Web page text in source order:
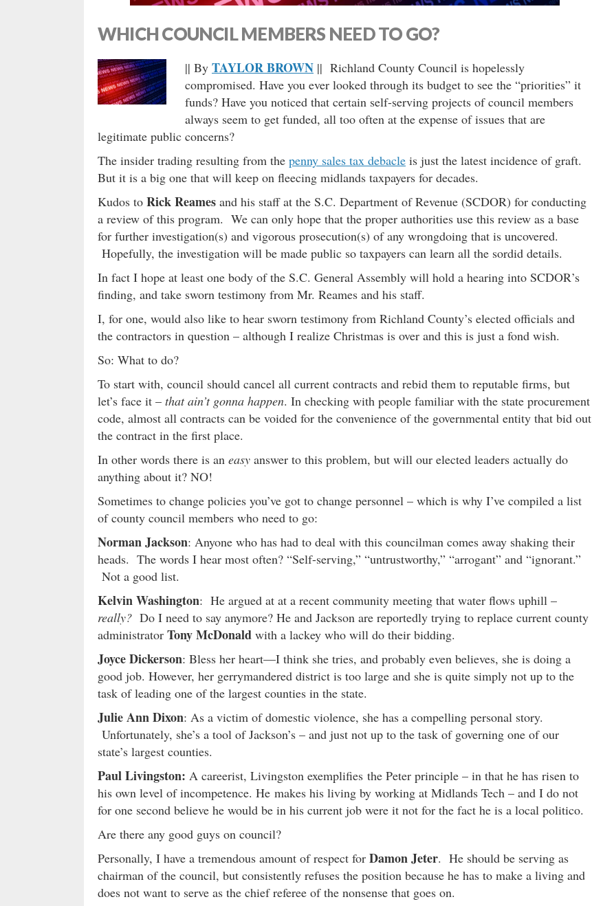
WHICH COUNCIL MEMBERS NEED TO GO?
|| By TAYLOR BROWN || Richland County Council is hopelessly
compromised. Have you ever looked through its budget to see the “priorities” it
funds? Have you noticed that certain self-serving projects of council members
always seem to get funded, all too often at the expense of issues that are
legitimate public concerns?
The insider trading resulting from the penny sales tax debacle is just the latest incidence of graft.
But it is a big one that will keep on fleecing midlands taxpayers for decades.
Kudos to Rick Reames and his staff at the S.C. Department of Revenue (SCDOR) for conducting
a review of this program. We can only hope that the proper authorities use this review as a base
for further investigation(s) and vigorous prosecution(s) of any wrongdoing that is uncovered.
Hopefully, the investigation will be made public so taxpayers can learn all the sordid details.
In fact I hope at least one body of the S.C. General Assembly will hold a hearing into SCDOR’s
finding, and take sworn testimony from Mr. Reames and his staff.
I, for one, would also like to hear sworn testimony from Richland County’s elected officials and
the contractors in question – although I realize Christmas is over and this is just a fond wish.
So: What to do?
To start with, council should cancel all current contracts and rebid them to reputable firms, but
let’s face it – that ain’t gonna happen. In checking with people familiar with the state procurement
code, almost all contracts can be voided for the convenience of the governmental entity that bid out
the contract in the first place.
In other words there is an easy answer to this problem, but will our elected leaders actually do
anything about it? NO!
Sometimes to change policies you’ve got to change personnel – which is why I’ve compiled a list
of county council members who need to go:
Norman Jackson: Anyone who has had to deal with this councilman comes away shaking their
heads. The words I hear most often? “Self-serving,” “untrustworthy,” “arrogant” and “ignorant.”
Not a good list.
Kelvin Washington: He argued at at a recent community meeting that water flows uphill –
really? Do I need to say anymore? He and Jackson are reportedly trying to replace current county
administrator Tony McDonald with a lackey who will do their bidding.
Joyce Dickerson: Bless her heart—I think she tries, and probably even believes, she is doing a
good job. However, her gerrymandered district is too large and she is quite simply not up to the
task of leading one of the largest counties in the state.
Julie Ann Dixon: As a victim of domestic violence, she has a compelling personal story.
Unfortunately, she’s a tool of Jackson’s – and just not up to the task of governing one of our
state’s largest counties.
Paul Livingston: A careerist, Livingston exemplifies the Peter principle – in that he has risen to
his own level of incompetence. He makes his living by working at Midlands Tech – and I do not
for one second believe he would be in his current job were it not for the fact he is a local politico.
Are there any good guys on council?
Personally, I have a tremendous amount of respect for Damon Jeter. He should be serving as
chairman of the council, but consistently refuses the position because he has to make a living and
does not want to serve as the chief referee of the nonsense that goes on.